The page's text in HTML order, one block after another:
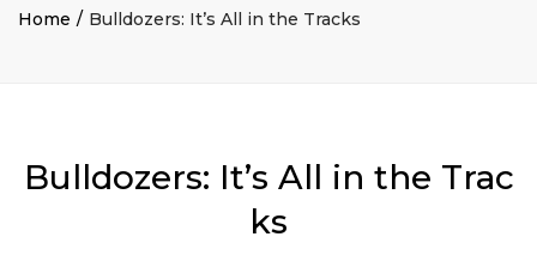
Home Bulldozers: It’s All in the Tracks
Bulldozers: It’s All in the Trac
ks